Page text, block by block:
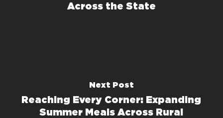
Across the State
Next Post
Reaching Every Corner: Expanding
Summer Meals Across Rural